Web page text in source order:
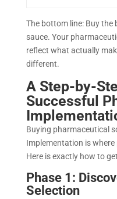
The bottom line: Buy
sauce. Your
reflect what actually
different.
A Step-by-
Successful
Buying pharmaceutical
Implementation is
Here is exactly how to
Phase 1:
Selection